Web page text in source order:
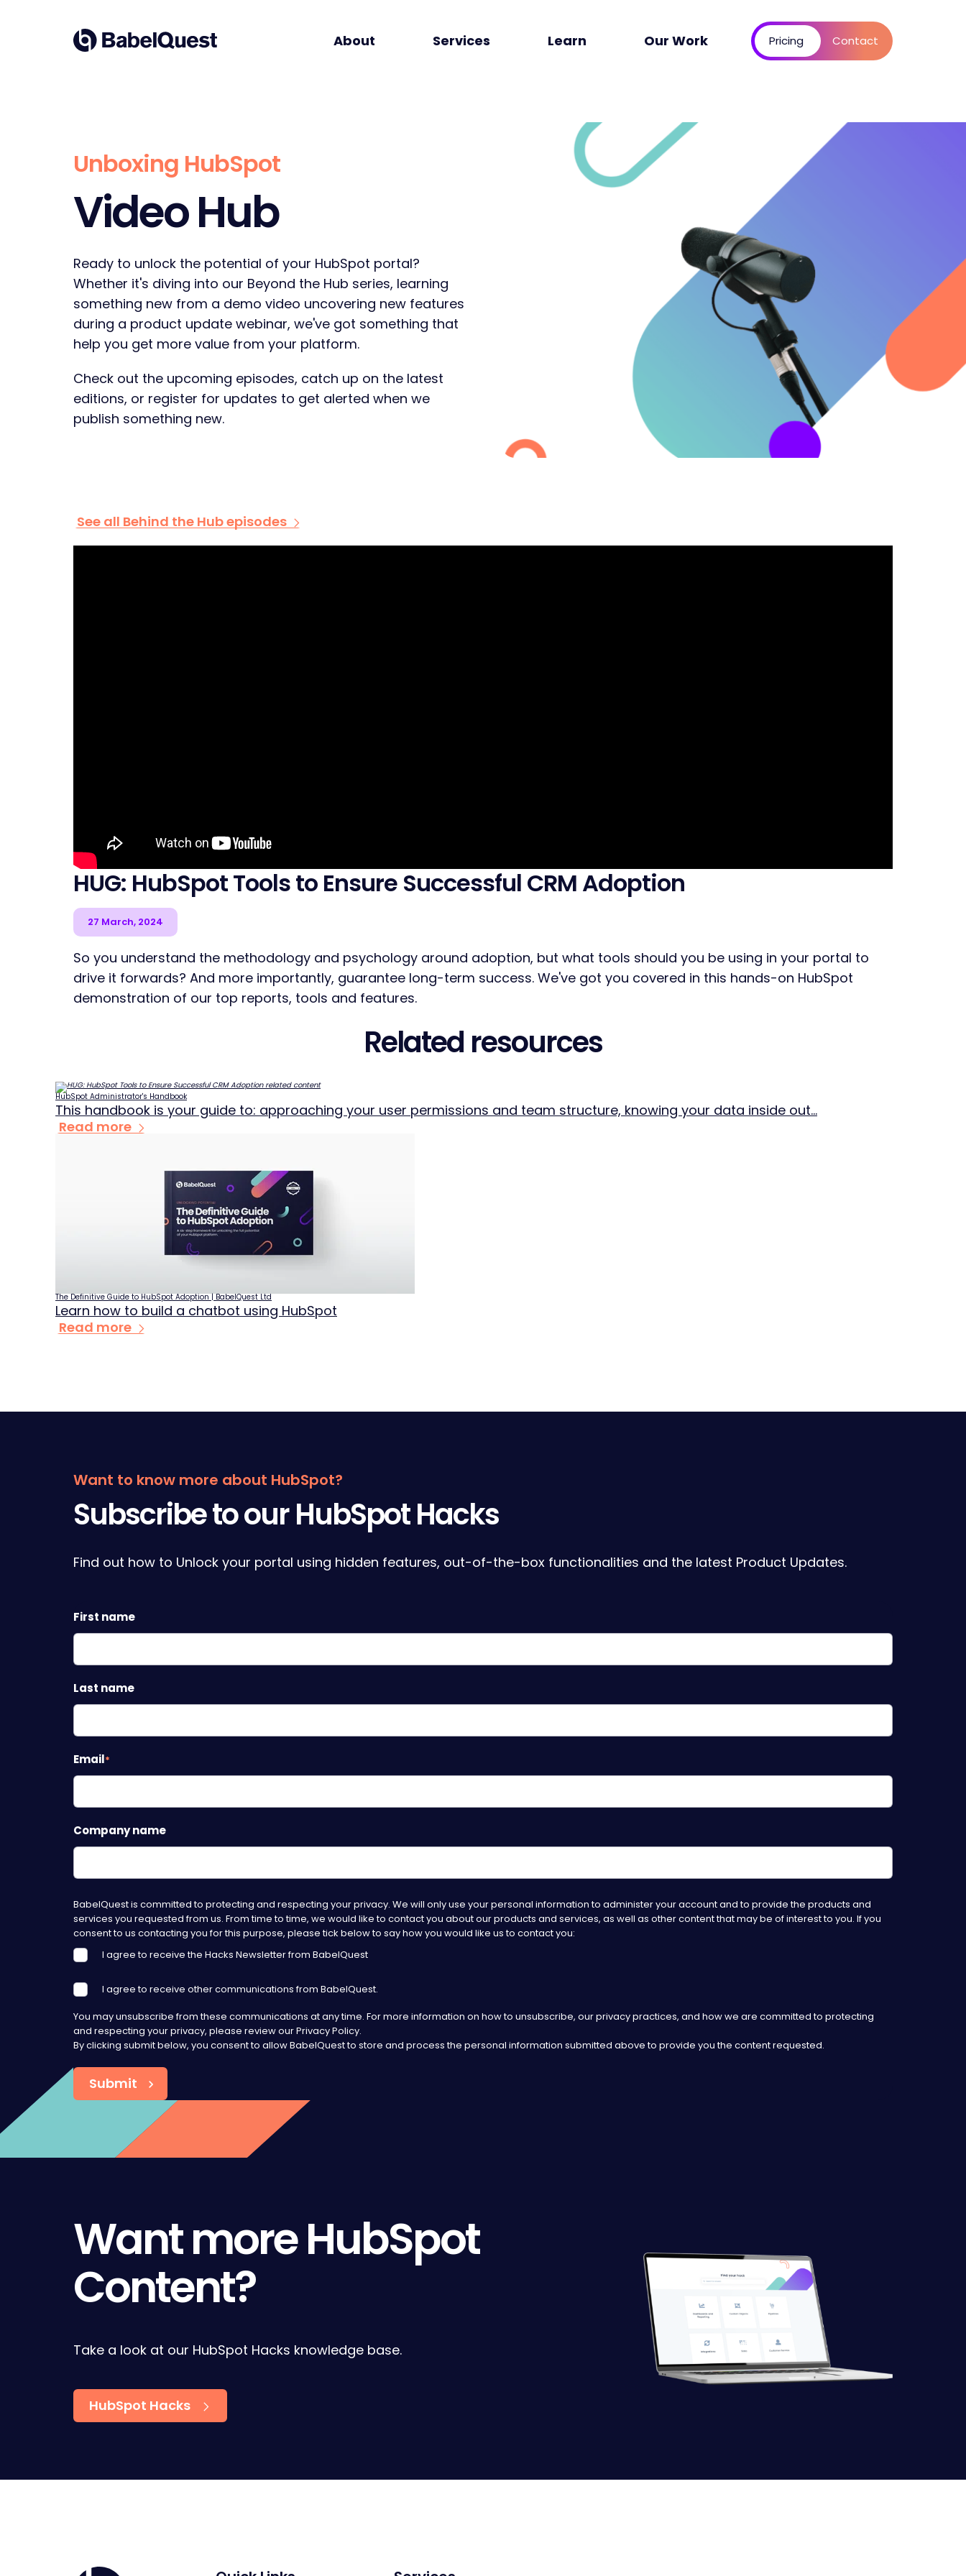
About Services Learn Our Work Pricing Contact
Unboxing HubSpot
Video Hub
Ready to unlock the potential of your HubSpot portal?
Whether it's diving into our Beyond the Hub series, learning
something new from a demo video uncovering new features
during a product update webinar, we've got something that
help you get more value from your platform.
Check out the upcoming episodes, catch up on the latest
editions, or register for updates to get alerted when we
publish something new.
See all Behind the Hub episodes
HUG: HubSpot Tools to Ensure Successful CRM Adoption
27 March, 2024
So you understand the methodology and psychology around adoption, but what tools should you be using in your portal to
drive it forwards? And more importantly, guarantee long-term success. We've got you covered in this hands-on HubSpot
demonstration of our top reports, tools and features.
Related resources
HubSpot Administrator's Handbook
This handbook is your guide to: approaching your user permissions and team structure, knowing your data inside out...
Read more
The Definitive Guide to HubSpot Adoption | BabelQuest Ltd
Learn how to build a chatbot using HubSpot
Read more
Want to know more about HubSpot?
Subscribe to our HubSpot Hacks
Find out how to Unlock your portal using hidden features, out-of-the-box functionalities and the latest Product Updates.
First name
Last name
Email*
Company name
BabelQuest is committed to protecting and respecting your privacy. We will only use your personal information to administer your account and to provide the products and
services you requested from us. From time to time, we would like to contact you about our products and services, as well as other content that may be of interest to you. If you
consent to us contacting you for this purpose, please tick below to say how you would like us to contact you:
I agree to receive the Hacks Newsletter from BabelQuest
I agree to receive other communications from BabelQuest.
You may unsubscribe from these communications at any time. For more information on how to unsubscribe, our privacy practices, and how we are committed to protecting
and respecting your privacy, please review our Privacy Policy.
By clicking submit below, you consent to allow BabelQuest to store and process the personal information submitted above to provide you the content requested.
Want more HubSpot
Content?
Take a look at our HubSpot Hacks knowledge base.
HubSpot Hacks
Home